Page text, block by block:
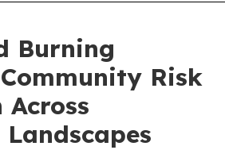
Burning
Risk
Across